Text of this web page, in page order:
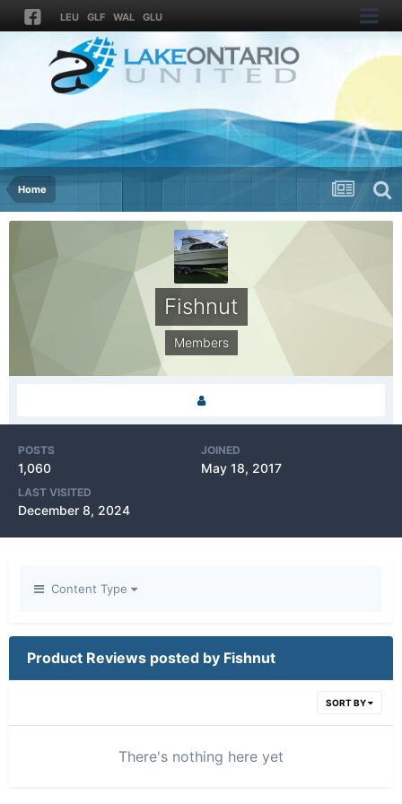
LEU GLF WAL GLU
Home
Fishnut
Members
POSTS
1,060
JOINED
May 18, 2017
LAST VISITED
December 8, 2024
Content Type
Product Reviews posted by Fishnut
SORT BY
There's nothing here yet